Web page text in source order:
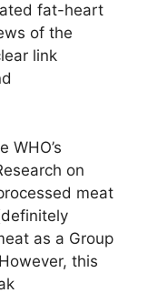
fat-heart
of the
link
WHO’s
on
meat
as a Group
this